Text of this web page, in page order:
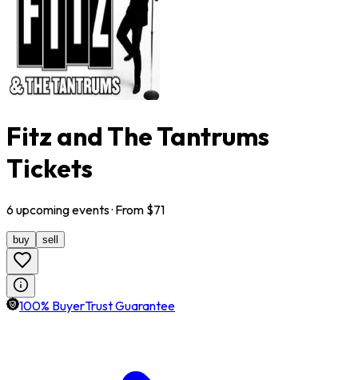
Fitz and The Tantrums
Tickets
6upcomingevents· From $71
buy sell
100% BuyerTrust Guarantee